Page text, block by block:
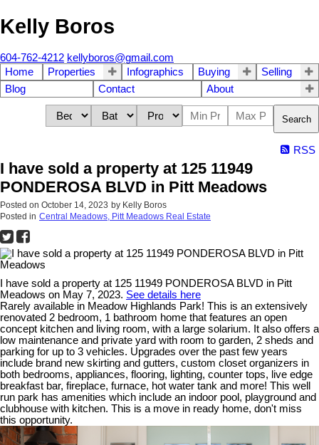
Kelly Boros
604-762-4212 kellyboros@gmail.com
Home
Properties Infographics Buying
Selling
Blog
Contact About
Search
RSS
I have sold a property at 125 11949
PONDEROSA BLVD in Pitt Meadows
Posted on October 14, 2023 by Kelly Boros
Posted in Central Meadows, Pitt Meadows Real Estate
I have sold a property at 125 11949 PONDEROSA BLVD in Pitt
Meadows on May 7, 2023. See details here
Rarely available in Meadow Highlands Park! This is an extensively
renovated 2 bedroom, 1 bathroom home that features an open
concept kitchen and living room, with a large solarium. It also offers a
low maintenance and private yard with room to garden, 2 sheds and
parking for up to 3 vehicles. Upgrades over the past few years
include brand new skirting and gutters, custom closet organizers in
both bedrooms, appliances, flooring, lighting, counter tops, live edge
breakfast bar, fireplace, furnace, hot water tank and more! This well
run park has amenities which include an indoor pool, playground and
clubhouse with kitchen. This is a move in ready home, don't miss
this opportunity.